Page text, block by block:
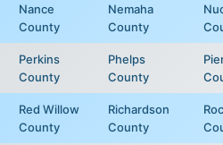
Nance
County
Nemaha
County
Perkins
County
Phelps
County
Red Willow
County
Richardson
County